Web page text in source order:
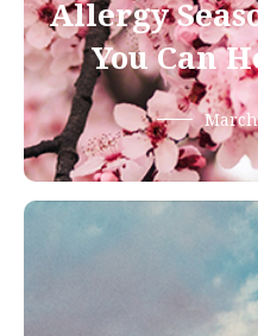
Allergy
You Can
March